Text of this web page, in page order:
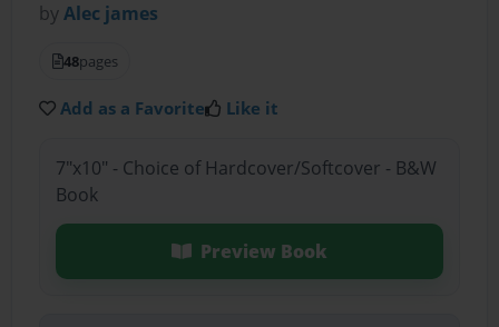
byAlec james
48pages
Add as a Favorite Like it
7"x10" - Choice of Hardcover/Softcover - B&W
Book
Preview Book